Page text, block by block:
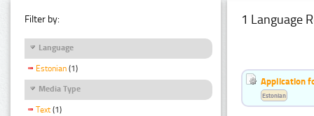
Filter by:
Language
Estonian (1)
Media Type
Text (1)
1 Language
Application
Estonian